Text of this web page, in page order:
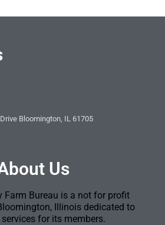
Bloomington, IL 61705
Us
Farm Bureau is a not for profit
Illinois dedicated to
for its members.